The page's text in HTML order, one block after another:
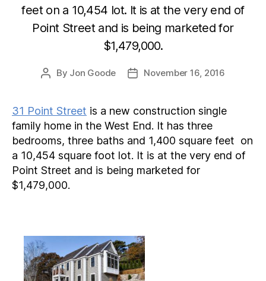
feet on a 10,454 lot. It is at the very end of
Point Street and is being marketed for
$1,479,000.
Post
By Jon Goode
PostNovember 16, 2016
31 Point Street is a new construction single
family home in the West End. It has three
bedrooms, three baths and 1,400 square feet on
a 10,454 square foot lot. It is at the very end of
Point Street and is being marketed for
$1,479,000.